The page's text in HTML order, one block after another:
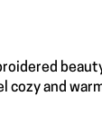
cozy and